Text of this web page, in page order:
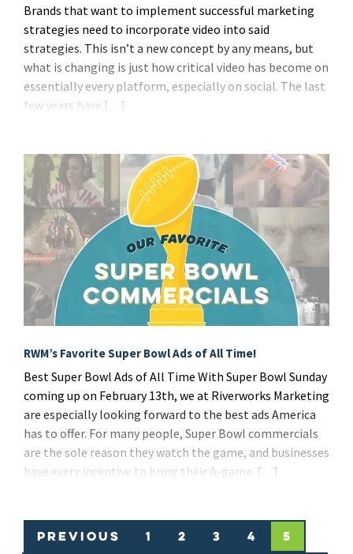
Brands that want to implement successful marketing
strategies need to incorporate video into said
strategies. This isn’t a new concept by any means, but
what is changing is just how critical video has become on
essentially every platform, especially on social. The last
few years have […]
RWM’s Favorite Super Bowl Ads of All Time!
Best Super Bowl Ads of All Time With Super Bowl Sunday
coming up on February 13th, we at Riverworks Marketing
are especially looking forward to the best ads America
has to offer. For many people, Super Bowl commercials
are the sole reason they watch the game, and businesses
have every incentive to bring their A-game. […]
Previous 1 2 3 4 5